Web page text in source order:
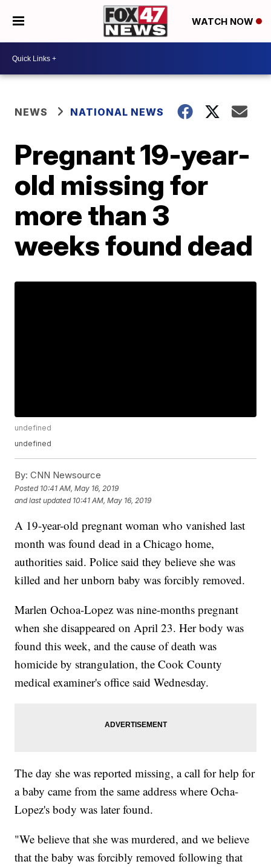
WATCH NOW
NEWS NATIONAL NEWS
Pregnant 19-year-
old missing for
more than 3
weeks found dead
undefined
undefined
By: CNN Newsource
Posted 10:41 AM, May 16, 2019
and last updated 10:41 AM, May 16, 2019
A 19-year-old pregnant woman who vanished last
month was found dead in a Chicago home,
authorities said. Police said they believe she was
killed and her unborn baby was forcibly removed.
Marlen Ochoa-Lopez was nine-months pregnant
when she disappeared on April 23. Her body was
found this week, and the cause of death was
homicide by strangulation, the Cook County
medical examiner's office said Wednesday.
The day she was reported missing, a call for help for
a baby came from the same address where Ocha-
Lopez's body was later found.
"We believe that she was murdered, and we believe
that the baby was forcibly removed following that